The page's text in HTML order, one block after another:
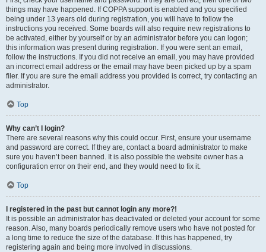
things may have happened. If COPPA support is enabled and you specified
being under 13 years old during registration, you will have to follow the
instructions you received. Some boards will also require new registrations to
be activated, either by yourself or by an administrator before you can logon;
this information was present during registration. If you were sent an email,
follow the instructions. If you did not receive an email, you may have provided
an incorrect email address or the email may have been picked up by a spam
filer. If you are sure the email address you provided is correct, try contacting an
administrator.
Top
Why can’t I login?
There are several reasons why this could occur. First, ensure your username
and password are correct. If they are, contact a board administrator to make
sure you haven’t been banned. It is also possible the website owner has a
configuration error on their end, and they would need to fix it.
Top
I registered in the past but cannot login any more?!
It is possible an administrator has deactivated or deleted your account for some
reason. Also, many boards periodically remove users who have not posted for
a long time to reduce the size of the database. If this has happened, try
registering again and being more involved in discussions.